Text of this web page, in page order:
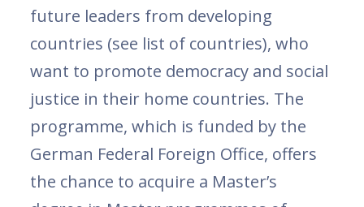
future leaders from developing
countries (see list of countries), who
want to promote democracy and social
justice in their home countries. The
programme, which is funded by the
German Federal Foreign Office, offers
the chance to acquire a Master’s